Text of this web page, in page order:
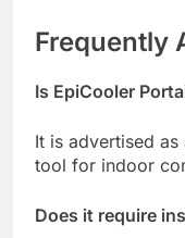
Frequently
Is EpiCooler
It is advertised
tool for indoor
Does it require